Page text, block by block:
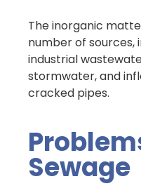
The inorganic
number of sources,
industrial
stormwater, and
cracked pipes.
Sewage